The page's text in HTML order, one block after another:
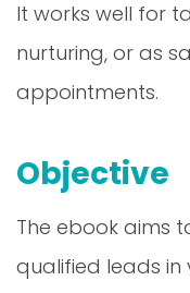
It works well for
nurturing, or as
appointments.
Objective
The ebook aims
qualified leads in